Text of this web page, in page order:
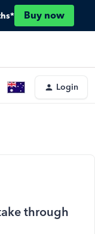
Buy now
Login
through